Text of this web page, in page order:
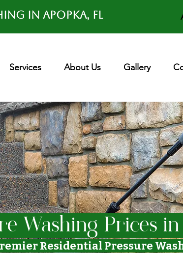
in APOPKA, FL
Services About Us Gallery
Washing Prices
Residential Pressure